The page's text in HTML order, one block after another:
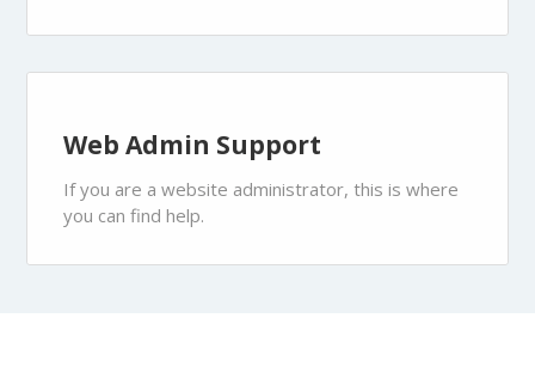
Web Admin Support
If you are a website administrator, this is where
you can find help.